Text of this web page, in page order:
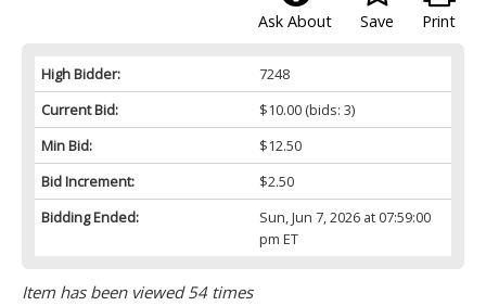
Print
Save
Ask About
High Bidder:
7248
Current Bid:
$10.00(bids: 3)
Min Bid:
$12.50
Bid Increment:
$2.50
Bidding Ended:
Sun, Jun 7, 2026 at 07:59:00
pm ET
Item has been viewed 54 times